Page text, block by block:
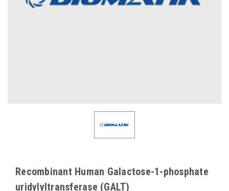
Recombinant Human Galactose-1-phosphate
uridylyltransferase (GALT)